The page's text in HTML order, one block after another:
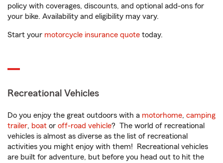
policy with coverages, discounts, and optional add-ons for
your bike. Availability and eligibility may vary.
Start your motorcycle insurance quote today.
Recreational Vehicles
Do you enjoy the great outdoors with a motorhome, camping
trailer, boat or off-road vehicle? The world of recreational
vehicles is almost as diverse as the list of recreational
activities you might enjoy with them! Recreational vehicles
are built for adventure, but before you head out to hit the